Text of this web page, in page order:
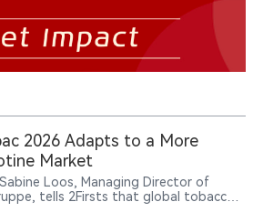
2026 Adapts to a More
Market
Loos, Managing Director of
tells 2Firsts that global tobacco